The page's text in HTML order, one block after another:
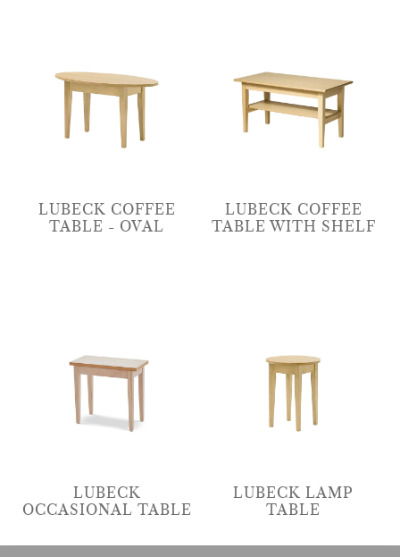
LUBECK COFFEE
TABLE - OVAL
LUBECK COFFEE
TABLE WITH SHELF
LUBECK
OCCASIONAL TABLE
LUBECK LAMP
TABLE